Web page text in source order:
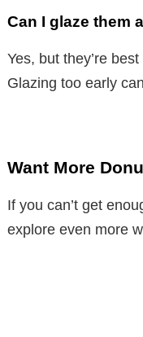
Can I glaze them
Yes, but they’re
Glazing too early
Want More
If you can’t get
explore even more